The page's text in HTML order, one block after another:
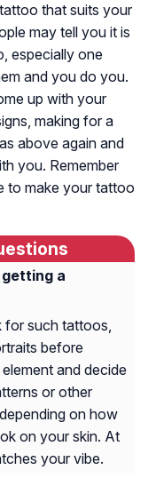
that suits your
may tell you it is
especially one
and you do you.
up with your
making for a
above again and
you. Remember
to make your tattoo
a
for such tattoos,
before
and decide
or other
on how
on your skin. At
your vibe.